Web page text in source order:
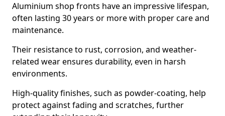
Aluminium shop fronts have an impressive lifespan,
often lasting 30 years or more with proper care and
maintenance.
Their resistance to rust, corrosion, and weather-
related wear ensures durability, even in harsh
environments.
High-quality finishes, such as powder-coating, help
protect against fading and scratches, further